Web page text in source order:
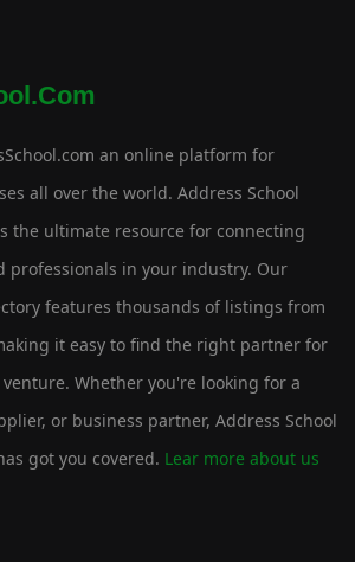
an online platform for
all over the world. Address School
the ultimate resource for connecting
professionals in your industry. Our
features thousands of listings from
it easy to find the right partner for
Whether you're looking for a
or business partner, Address School
got you covered. Lear more about us